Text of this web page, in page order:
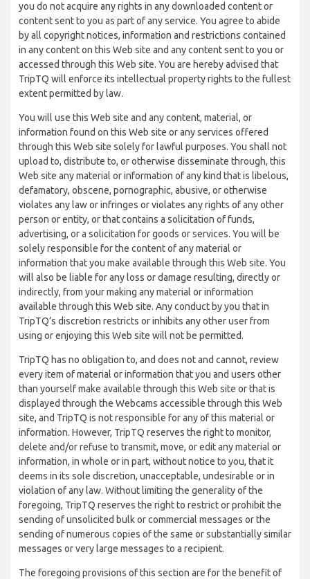
you do not acquire any rights in any downloaded content or
content sent to you as part of any service. You agree to abide
by all copyright notices, information and restrictions contained
in any content on this Web site and any content sent to you or
accessed through this Web site. You are hereby advised that
TripTQ will enforce its intellectual property rights to the fullest
extent permitted by law.
You will use this Web site and any content, material, or
information found on this Web site or any services offered
through this Web site solely for lawful purposes. You shall not
upload to, distribute to, or otherwise disseminate through, this
Web site any material or information of any kind that is libelous,
defamatory, obscene, pornographic, abusive, or otherwise
violates any law or infringes or violates any rights of any other
person or entity, or that contains a solicitation of funds,
advertising, or a solicitation for goods or services. You will be
solely responsible for the content of any material or
information that you make available through this Web site. You
will also be liable for any loss or damage resulting, directly or
indirectly, from your making any material or information
available through this Web site. Any conduct by you that in
TripTQ’s discretion restricts or inhibits any other user from
using or enjoying this Web site will not be permitted.
TripTQ has no obligation to, and does not and cannot, review
every item of material or information that you and users other
than yourself make available through this Web site or that is
displayed through the Webcams accessible through this Web
site, and TripTQ is not responsible for any of this material or
information. However, TripTQ reserves the right to monitor,
delete and/or refuse to transmit, move, or edit any material or
information, in whole or in part, without notice to you, that it
deems in its sole discretion, unacceptable, undesirable or in
violation of any law. Without limiting the generality of the
foregoing, TripTQ reserves the right to restrict or prohibit the
sending of unsolicited bulk or commercial messages or the
sending of numerous copies of the same or substantially similar
messages or very large messages to a recipient.
The foregoing provisions of this section are for the benefit of